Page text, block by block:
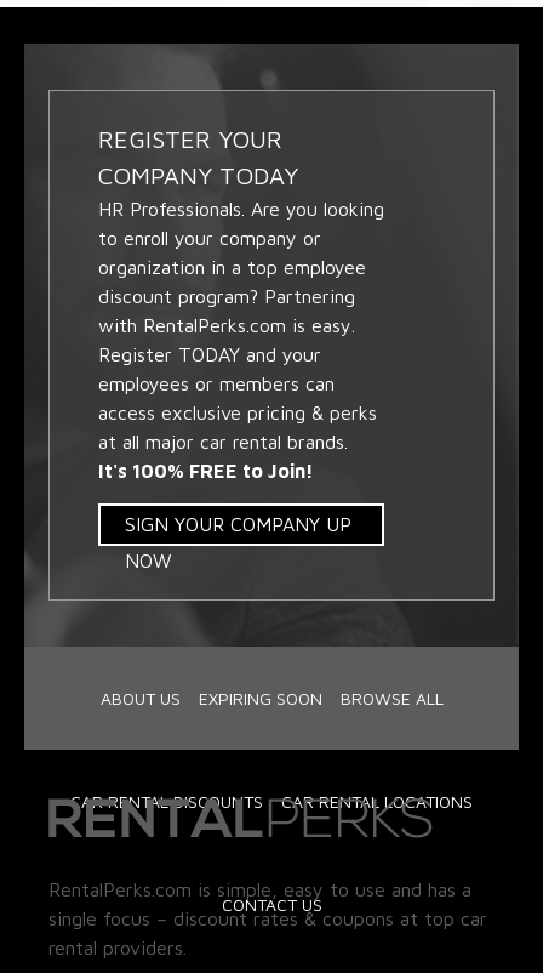
REGISTER YOUR
COMPANY TODAY
HR Professionals. Are you looking
to enroll your company or
organization in a top employee
discount program? Partnering
with RentalPerks.com is easy.
Register TODAY and your
employees or members can
access exclusive pricing & perks
at all major car rental brands.
It's 100% FREE to Join!
SIGN YOUR COMPANY UP
NOW
ABOUT US EXPIRING SOON BROWSE ALL
CAR RENTAL DISCOUNTS CAR RENTAL LOCATIONS
CONTACT US
RentalPerks.com is simple, easy to use and has a
single focus – discount rates & coupons at top car
rental providers.